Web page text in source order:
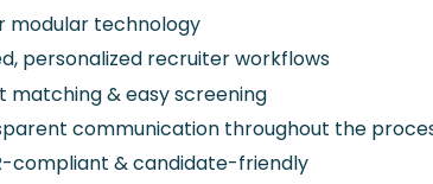
modular technology
personalized recruiter workflows
matching & easy screening
communication throughout the
compliant & candidate-friendly